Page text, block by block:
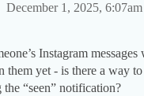
December 1, 2025, 6:07am
Instagram
them yet - is there a way
“seen” notification?